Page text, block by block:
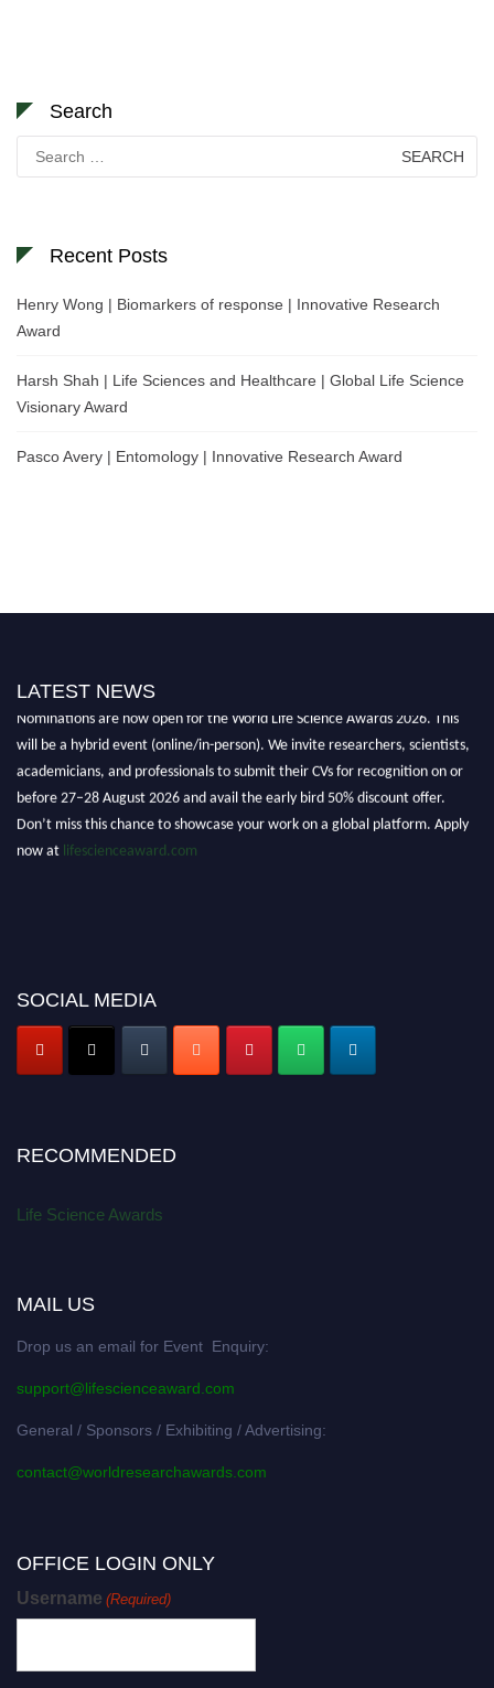
Search
for:
Recent Posts
Henry Wong | Biomarkers of response | Innovative Research
Award
Harsh Shah | Life Sciences and Healthcare | Global Life Science
Visionary Award
Pasco Avery | Entomology | Innovative Research Award
LATEST NEWS
Nominations are now open for the World Life Science Awards 2026. This
will be a hybrid event (online/in-person). We invite researchers, scientists,
academicians, and professionals to submit their CVs for recognition on or
before 27–28 August 2026 and avail the early bird 50% discount offer.
Don’t miss this chance to showcase your work on a global platform. Apply
now at lifescienceaward.com
SOCIAL MEDIA
RECOMMENDED
Life Science Awards
MAIL US
Drop us an email for Event Enquiry:
support@lifescienceaward.com
General / Sponsors / Exhibiting / Advertising:
contact@worldresearchawards.com
OFFICE LOGIN ONLY
Username (Required)